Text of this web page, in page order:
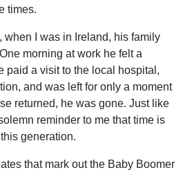
times.
when I was in Ireland, his family
morning at work he felt a
paid a visit to the local hospital,
and was left for only a moment
returned, he was gone. Just like
reminder to me that time is
generation.
that mark out the Baby Boomer